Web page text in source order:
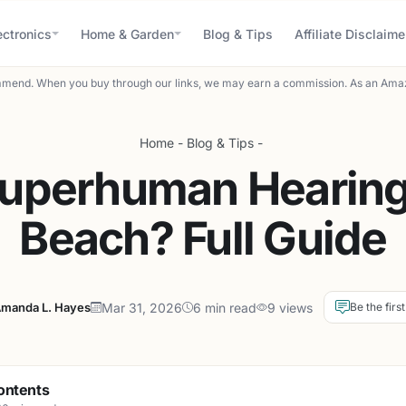
Home & Garden Blog & Tips Affiliate
When you buy through our links, we may earn a commission. As an
Home - Blog & Tips -
Beach? Full Guide
L. Hayes Mar 31, 2026 6 min read 9 views Be the